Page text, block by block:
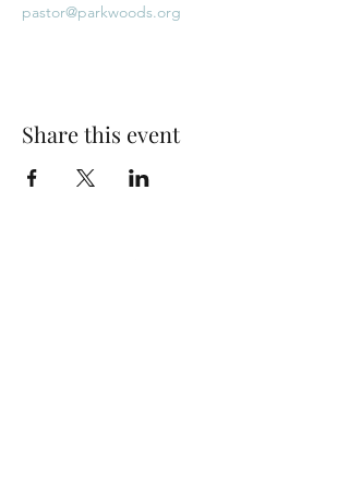
pastor@parkwoods.org
Share this event